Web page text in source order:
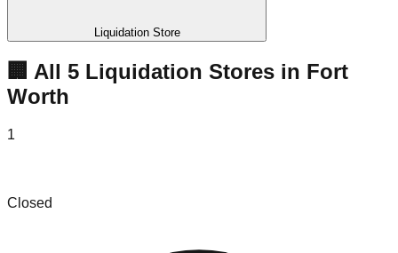
Liquidation Store
🏢 All 5 Liquidation Stores in Fort
Worth
1
Closed